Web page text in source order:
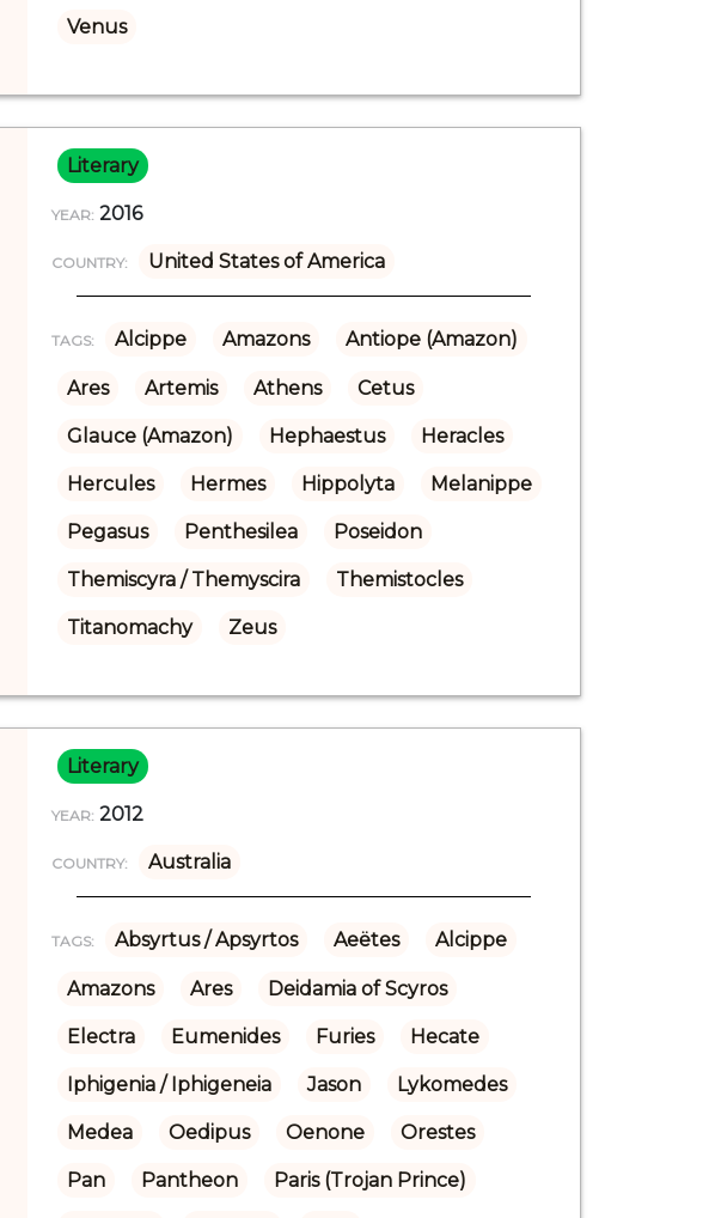
Venus
Literary
YEAR: 2016
COUNTRY: United States of America
TAGS: Alcippe Amazons Antiope (Amazon)
Ares Artemis Athens Cetus
Glauce (Amazon) Hephaestus Heracles
Hercules Hermes Hippolyta Melanippe
Pegasus Penthesilea Poseidon
Themiscyra / Themyscira Themistocles
Titanomachy Zeus
Literary
YEAR: 2012
COUNTRY: Australia
TAGS: Absyrtus / Apsyrtos Aeëtes Alcippe
Amazons Ares Deidamia of Scyros
Electra Eumenides Furies Hecate
Iphigenia / Iphigeneia Jason Lykomedes
Medea Oedipus Oenone Orestes
Pan Pantheon Paris (Trojan Prince)